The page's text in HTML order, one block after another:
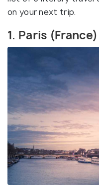
on your next trip.
1. Paris (France)